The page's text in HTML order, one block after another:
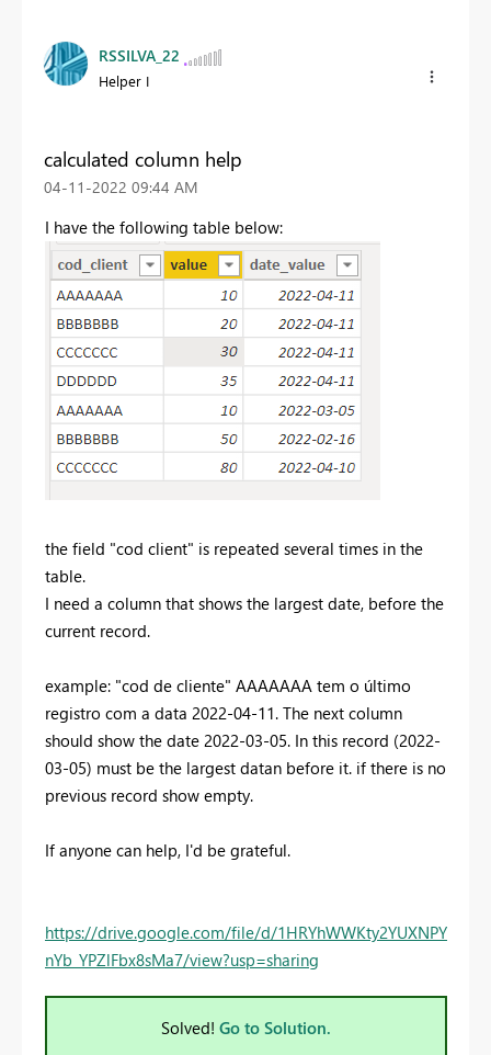
RSSILVA_22
Helper I
calculated column help
‎04-11-2022 09:44 AM
I have the following table below:
the field "cod client" is repeated several times in the
table.
I need a column that shows the largest date, before the
current record.
example: "cod de cliente" AAAAAAA tem o último
registro com a data 2022-04-11. The next column
should show the date 2022-03-05. In this record (2022-
03-05) must be the largest datan before it. if there is no
previous record show empty.
If anyone can help, I'd be grateful.
https://drive.google.com/file/d/1HRYhWWKty2YUXNPY
nYb_YPZlFbx8sMa7/view?usp=sharing
Solved! Go to Solution.